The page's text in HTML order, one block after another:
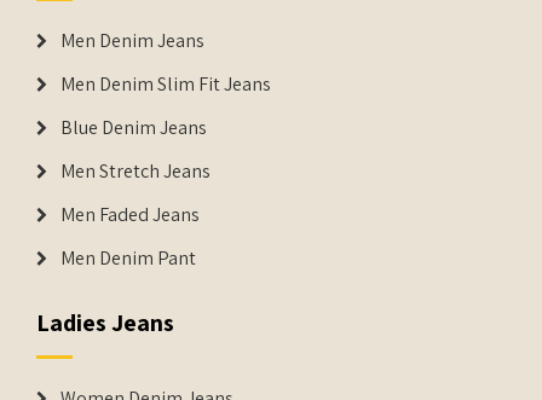
Men Denim Jeans
Men Denim Slim Fit Jeans
Blue Denim Jeans
Men Stretch Jeans
Men Faded Jeans
Men Denim Pant
Ladies Jeans